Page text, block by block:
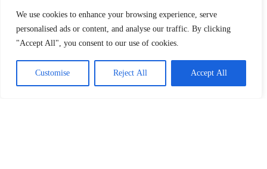
We use cookies to enhance your browsing experience, serve
personalised ads or content, and analyse our traffic. By clicking
"Accept All", you consent to our use of cookies.
Customise Reject All Accept All
2001 US Executions
2002 US Executions
2003 US Execution
Home»Paris Laroche
Paris Laroche